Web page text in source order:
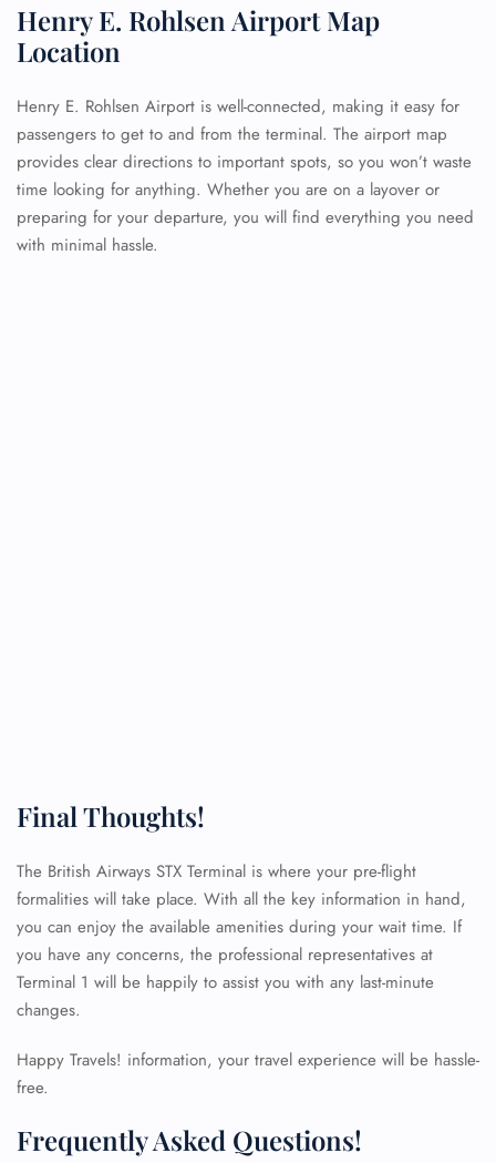
Henry E. Rohlsen Airport Map
Location
Henry E. Rohlsen Airport is well-connected, making it easy for
passengers to get to and from the terminal. The airport map
provides clear directions to important spots, so you won’t waste
time looking for anything. Whether you are on a layover or
preparing for your departure, you will find everything you need
with minimal hassle.
Final Thoughts!
The British Airways STX Terminal is where your pre-flight
formalities will take place. With all the key information in hand,
you can enjoy the available amenities during your wait time. If
you have any concerns, the professional representatives at
Terminal 1 will be happily to assist you with any last-minute
changes.
Happy Travels! information, your travel experience will be hassle-
free.
Frequently Asked Questions!